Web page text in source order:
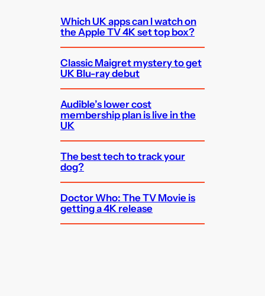
Which UK apps can I watch on
the Apple TV 4K set top box?
Classic Maigret mystery to get
UK Blu-ray debut
Audible’s lower cost
membership plan is live in the
UK
The best tech to track your
dog?
Doctor Who: The TV Movie is
getting a 4K release